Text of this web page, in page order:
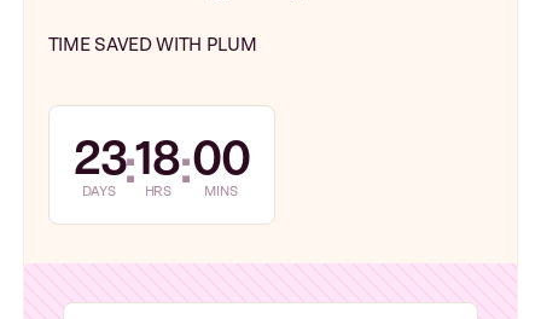
TIME SAVED WITH PLUM
23
DAYS :18
HRS :00
MINS